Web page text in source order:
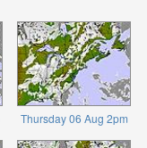
Thursday 06 Aug 2pm